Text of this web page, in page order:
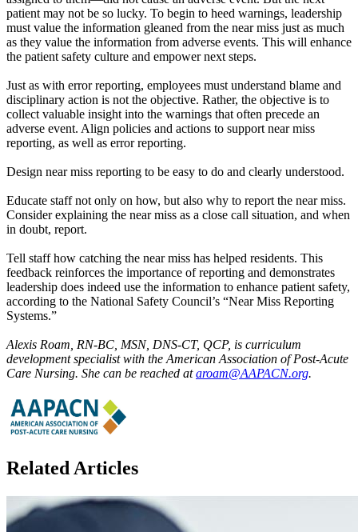
patient may not be so lucky. To begin to heed warnings, leadership
must value the information gleaned from the near miss just as much
as they value the information from adverse events. This will enhance
the patient safety culture and empower next steps.
Just as with error reporting, employees must understand blame and
disciplinary action is not the objective. Rather, the objective is to
collect valuable insight into the warnings that often precede an
adverse event. Align policies and actions to support near miss
reporting, as well as error reporting.
Design near miss reporting to be easy to do and clearly understood.
Educate staff not only on how, but also why to report the near miss.
Consider explaining the near miss as a close call situation, and when
in doubt, report.
Tell staff how catching the near miss has helped residents. This
feedback reinforces the importance of reporting and demonstrates
leadership does indeed use the information to enhance patient safety,
according to the National Safety Council’s “Near Miss Reporting
Systems.”
Alexis Roam, RN-BC, MSN, DNS-CT, QCP, is curriculum
development specialist with the American Association of Post-Acute
Care Nursing. She can be reached ataroam@AAPACN.org.
Related Articles